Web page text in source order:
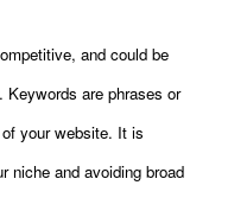
and could be
Keywords are phrases or
your website. It is
niche and avoiding broad